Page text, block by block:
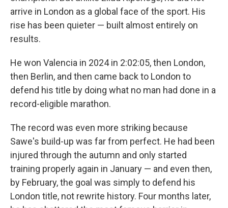
arrive in London as a global face of the sport. His
rise has been quieter — built almost entirely on
results.
He won Valencia in 2024 in 2:02:05, then London,
then Berlin, and then came back to London to
defend his title by doing what no man had done in a
record-eligible marathon.
The record was even more striking because
Sawe's build-up was far from perfect. He had been
injured through the autumn and only started
training properly again in January — and even then,
by February, the goal was simply to defend his
London title, not rewrite history. Four months later,